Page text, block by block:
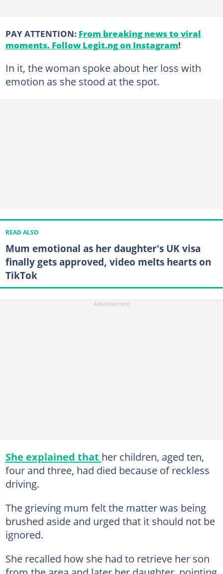
PAY ATTENTION: From breaking news to viral
moments. Follow Legit.ng on Instagram!
In it, the woman spoke about her loss with
emotion as she stood at the spot.
READ ALSO
Mum emotional as her daughter's UK visa
finally gets approved, video melts hearts on
TikTok
She explained that her children, aged ten,
four and three, had died because of reckless
driving.
The grieving mum felt the matter was being
brushed aside and urged that it should not be
ignored.
She recalled how she had to retrieve her son